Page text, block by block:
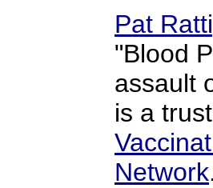
Pat
"Blood
assault
is a
Network